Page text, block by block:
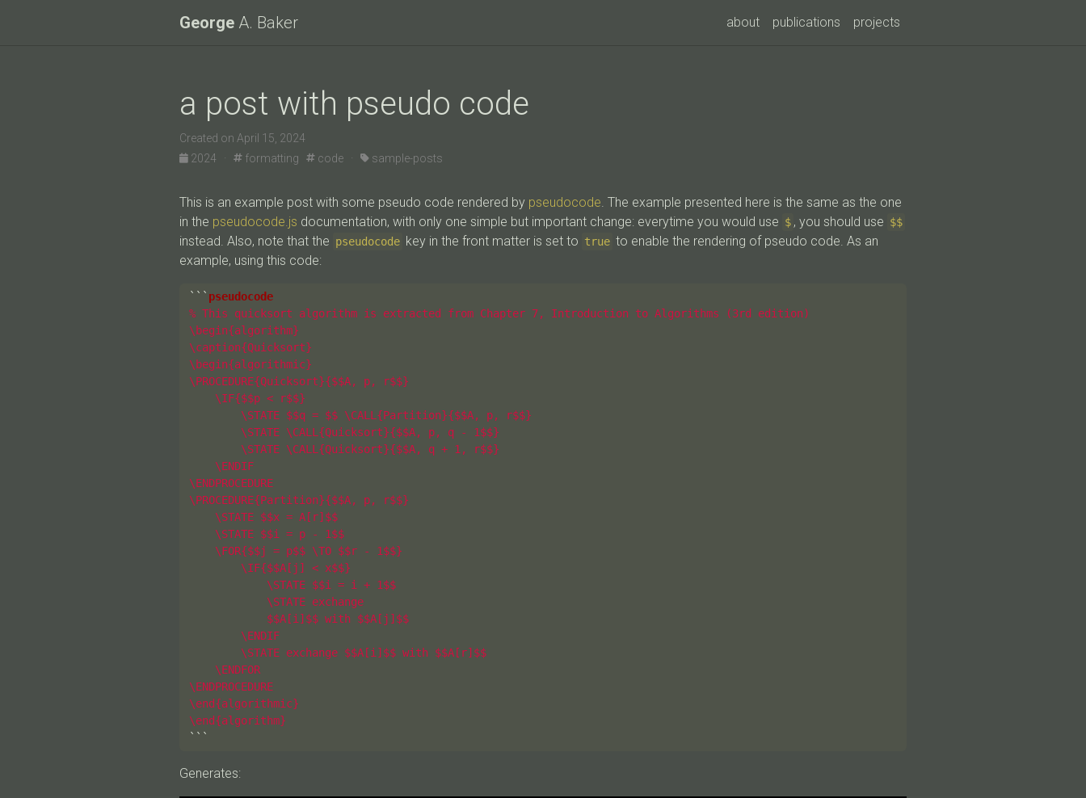
George A. Baker about publications projects
a post with pseudo code
Created on April 15, 2024
2024 ·
formatting code · sample-posts
This is an example post with some pseudo code rendered by pseudocode. The example presented here is the same as the one
in the pseudocode.js documentation, with only one simple but important change: everytime you would use $ , you should use $$
instead. Also, note that the pseudocode key in the front matter is set to true to enable the rendering of pseudo code. As an
example, using this code:
```
% This quicksort algorithm is extracted from Chapter 7, Introduction to Algorithms (3rd edition)
\begin{algorithm}
\caption{Quicksort}
\begin{algorithmic}
\PROCEDURE{Quicksort}{$$A, p, r$$}
    \IF{$$p < r$$}
        \STATE $$q = $$ \CALL{Partition}{$$A, p, r$$}
        \STATE \CALL{Quicksort}{$$A, p, q - 1$$}
        \STATE \CALL{Quicksort}{$$A, q + 1, r$$}
    \ENDIF
\ENDPROCEDURE
\PROCEDURE{Partition}{$$A, p, r$$}
    \STATE $$x = A[r]$$
    \STATE $$i = p - 1$$
    \FOR{$$j = p$$ \TO $$r - 1$$}
        \IF{$$A[j] < x$$}
            \STATE $$i = i + 1$$
            \STATE exchange
            $$A[i]$$ with $$A[j]$$
        \ENDIF
        \STATE exchange $$A[i]$$ with $$A[r]$$
    \ENDFOR
\ENDPROCEDURE
\end{algorithmic}
\end{algorithm}
```
Generates: